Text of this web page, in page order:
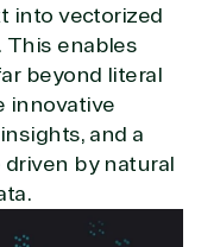
into vectorized
enables
beyond literal
innovative
and a
by natural